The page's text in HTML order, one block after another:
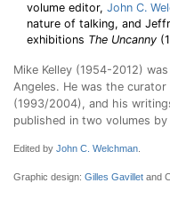
volume editor, John C.
nature of talking, and
exhibitions The Uncanny
Mike Kelley (1954-2012)
Angeles. He was the
(1993/2004), and his
published in two volumes
Edited by John C. Welchman
Graphic design: Gilles Gavillet and